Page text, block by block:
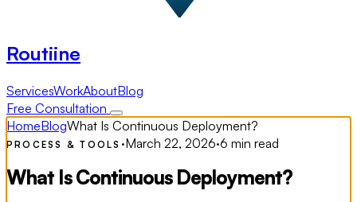
Routiine
ServicesWorkAboutBlog
Free Consultation
HomeBlogWhat Is Continuous Deployment?
PROCESS & TOOLS ·March 22, 2026·6 min read
What Is Continuous Deployment?